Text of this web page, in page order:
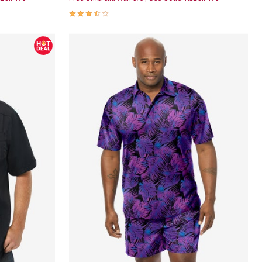
3.6 out of 5 Customer Rating